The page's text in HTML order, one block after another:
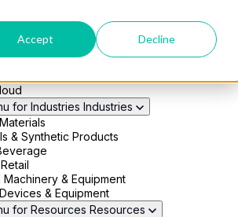
Accept Decline
for Industries Industries
& Synthetic Products
Machinery & Equipment
& Equipment
for Resources Resources